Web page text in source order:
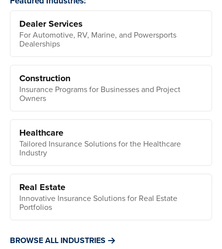
Dealer Services
For Automotive, RV, Marine, and Powersports
Dealerships
Construction
Insurance Programs for Businesses and Project
Owners
Healthcare
Tailored Insurance Solutions for the Healthcare
Industry
Real Estate
Innovative Insurance Solutions for Real Estate
Portfolios
BROWSE ALL INDUSTRIES